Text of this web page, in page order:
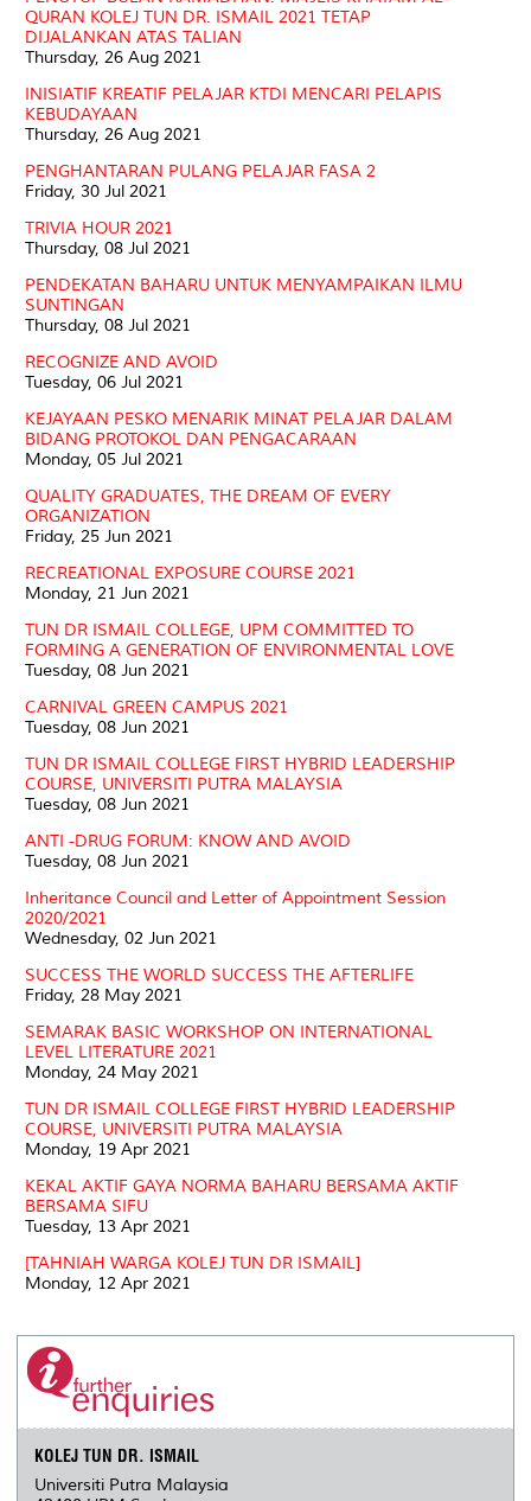
QURAN KOLEJ TUN DR. ISMAIL 2021 TETAP
DIJALANKAN ATAS TALIAN
Thursday, 26 Aug 2021
INISIATIF KREATIF PELAJAR KTDI MENCARI PELAPIS
KEBUDAYAAN
Thursday, 26 Aug 2021
PENGHANTARAN PULANG PELAJAR FASA 2
Friday, 30 Jul 2021
TRIVIA HOUR 2021
Thursday, 08 Jul 2021
PENDEKATAN BAHARU UNTUK MENYAMPAIKAN ILMU
SUNTINGAN
Thursday, 08 Jul 2021
RECOGNIZE AND AVOID
Tuesday, 06 Jul 2021
KEJAYAAN PESKO MENARIK MINAT PELAJAR DALAM
BIDANG PROTOKOL DAN PENGACARAAN
Monday, 05 Jul 2021
QUALITY GRADUATES, THE DREAM OF EVERY
ORGANIZATION
Friday, 25 Jun 2021
RECREATIONAL EXPOSURE COURSE 2021
Monday, 21 Jun 2021
TUN DR ISMAIL COLLEGE, UPM COMMITTED TO
FORMING A GENERATION OF ENVIRONMENTAL LOVE
Tuesday, 08 Jun 2021
CARNIVAL GREEN CAMPUS 2021
Tuesday, 08 Jun 2021
TUN DR ISMAIL COLLEGE FIRST HYBRID LEADERSHIP
COURSE, UNIVERSITI PUTRA MALAYSIA
Tuesday, 08 Jun 2021
ANTI -DRUG FORUM: KNOW AND AVOID
Tuesday, 08 Jun 2021
Inheritance Council and Letter of Appointment Session
2020/2021
Wednesday, 02 Jun 2021
SUCCESS THE WORLD SUCCESS THE AFTERLIFE
Friday, 28 May 2021
SEMARAK BASIC WORKSHOP ON INTERNATIONAL
LEVEL LITERATURE 2021
Monday, 24 May 2021
TUN DR ISMAIL COLLEGE FIRST HYBRID LEADERSHIP
COURSE, UNIVERSITI PUTRA MALAYSIA
Monday, 19 Apr 2021
KEKAL AKTIF GAYA NORMA BAHARU BERSAMA AKTIF
BERSAMA SIFU
Tuesday, 13 Apr 2021
[TAHNIAH WARGA KOLEJ TUN DR ISMAIL]
Monday, 12 Apr 2021
KOLEJ TUN DR. ISMAIL
Universiti Putra Malaysia